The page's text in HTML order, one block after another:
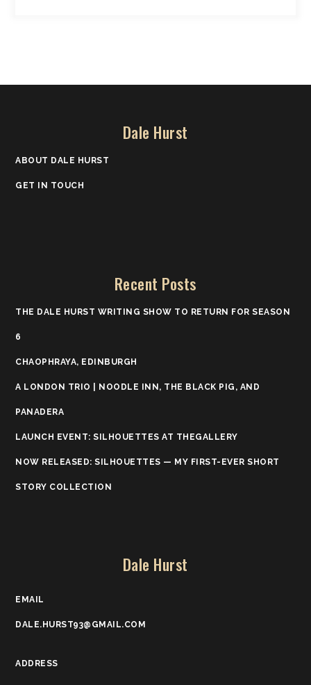
Dale Hurst
ABOUT DALE HURST
GET IN TOUCH
Recent Posts
THE DALE HURST WRITING SHOW TO RETURN FOR SEASON
6
CHAOPHRAYA, EDINBURGH
A LONDON TRIO | NOODLE INN, THE BLACK PIG, AND
PANADERA
LAUNCH EVENT: SILHOUETTES AT THEGALLERY
NOW RELEASED: SILHOUETTES — MY FIRST-EVER SHORT
STORY COLLECTION
Dale Hurst
EMAIL
DALE.HURST93@GMAIL.COM
ADDRESS